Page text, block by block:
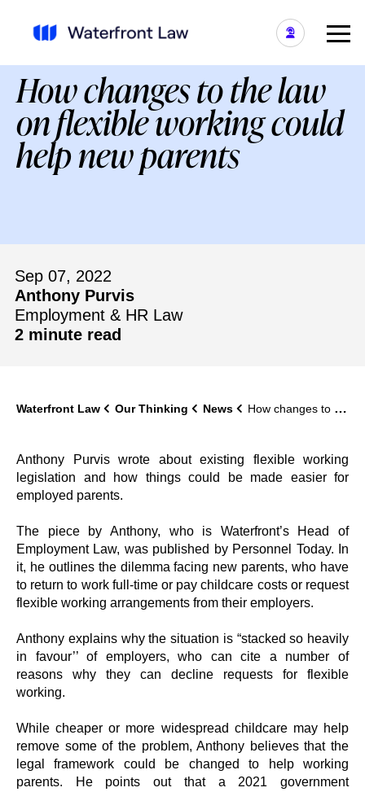
How changes to the law
on flexible working could
help new parents
Sep 07, 2022
Anthony Purvis
Employment & HR Law
2 minute read
Waterfront Law Our Thinking News How changes to the law on flexible working could help new parents
Anthony Purvis wrote about existing flexible working
legislation and how things could be made easier for
employed parents.
The piece by Anthony, who is Waterfront’s Head of
Employment Law, was published by Personnel Today. In
it, he outlines the dilemma facing new parents, who have
to return to work full-time or pay childcare costs or request
flexible working arrangements from their employers.
Anthony explains why the situation is “stacked so heavily
in favour’’ of employers, who can cite a number of
reasons why they can decline requests for flexible
working.
While cheaper or more widespread childcare may help
remove some of the problem, Anthony believes that the
legal framework could be changed to help working
parents. He points out that a 2021 government